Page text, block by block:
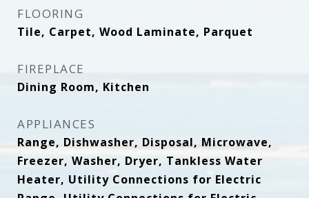
FLOORING
Tile, Carpet, Wood Laminate, Parquet
FIREPLACE
Dining Room, Kitchen
APPLIANCES
Range, Dishwasher, Disposal, Microwave,
Freezer, Washer, Dryer, Tankless Water
Heater, Utility Connections for Electric